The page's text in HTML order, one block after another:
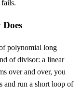
polynomial long
of divisor: a linear
over and over, you
and run a short loop of